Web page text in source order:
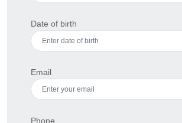
Date of birth
Email
Phone